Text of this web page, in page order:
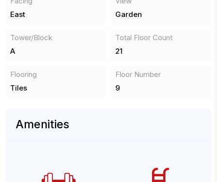
East
Garden
Tower/Block
A
Total Floor Count
21
Flooring
Tiles
Floor Number
9
Amenities